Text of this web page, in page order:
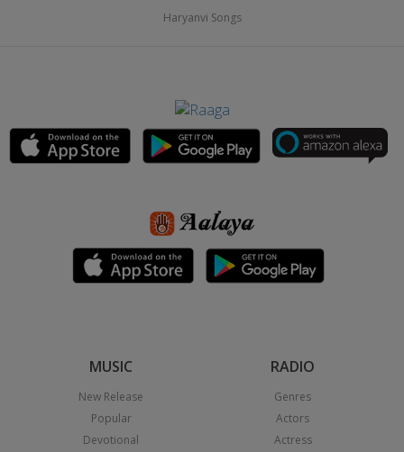
Haryanvi Songs
MUSIC
New Release
Popular
Devotional
RADIO
Genres
Actors
Actress